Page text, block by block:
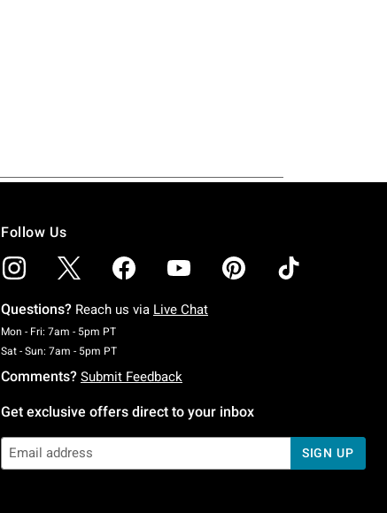
Follow Us
Questions? Reach us via Live Chat
Mon - Fri: 7am - 5pm PTMonday To Friday: 7 AM To 5 PM Pacific Time
Sat - Sun: 7am - 5pm PTSaturday To Sunday: 7 AM To 5 PM Pacific Time
Comments? Submit Feedback
Get exclusive offers direct to your inbox
SIGN UP